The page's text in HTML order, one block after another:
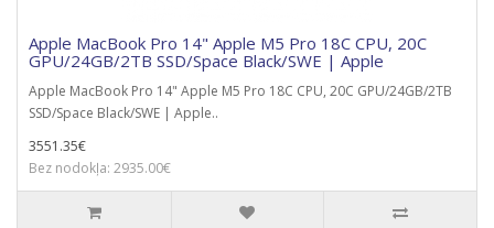
Apple MacBook Pro 14" Apple M5 Pro 18C CPU, 20C
GPU/24GB/2TB SSD/Space Black/SWE | Apple
Apple MacBook Pro 14" Apple M5 Pro 18C CPU, 20C GPU/24GB/2TB
SSD/Space Black/SWE | Apple..
3551.35€
Bez nodokļa: 2935.00€